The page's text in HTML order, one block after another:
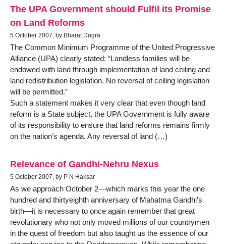
The UPA Government should Fulfil its Promise
on Land Reforms
5 October 2007, by Bharat Dogra
The Common Minimum Programme of the United Progressive
Alliance (UPA) clearly stated: “Landless families will be
endowed with land through implementation of land ceiling and
land redistribution legislation. No reversal of ceiling legislation
will be permitted.”
Such a statement makes it very clear that even though land
reform is a State subject, the UPA Government is fully aware
of its responsibility to ensure that land reforms remains firmly
on the nation’s agenda. Any reversal of land (…)
Relevance of Gandhi-Nehru Nexus
5 October 2007, by P N Haksar
As we approach October 2—which marks this year the one
hundred and thirtyeighth anniversary of Mahatma Gandhi’s
birth—it is necessary to once again remember that great
revolutionary who not only moved millions of our countrymen
in the quest of freedom but also taught us the essence of our